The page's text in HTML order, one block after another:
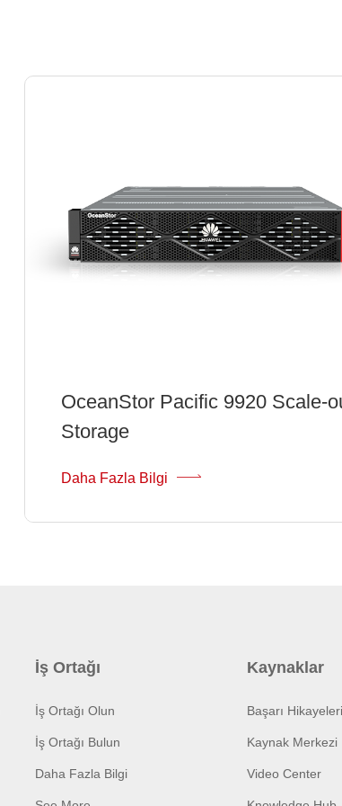
OceanStor Pacific 9920 Scale-
Storage
Daha Fazla Bilgi
İş Ortağı
İş Ortağı Olun
İş Ortağı Bulun
Daha Fazla Bilgi
Kaynaklar
Başarı
Kaynak Merkezi
Video Center